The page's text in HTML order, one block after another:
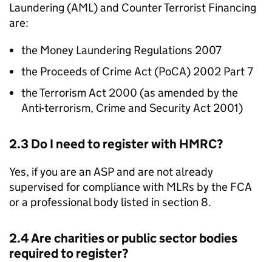
Laundering (AML) and Counter Terrorist Financing
are:
the Money Laundering Regulations 2007
the Proceeds of Crime Act (PoCA) 2002 Part 7
the Terrorism Act 2000 (as amended by the
Anti-terrorism, Crime and Security Act 2001)
2.3 Do I need to register with HMRC?
Yes, if you are an ASPand are not already
supervised for compliance with MLRs by the FCA
or a professional body listed in section 8.
2.4 Are charities or public sector bodies
required to register?